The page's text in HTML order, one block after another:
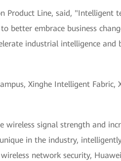
Product Line, said, "Intelligent
better embrace business
industrial intelligence and
Xinghe Intelligent Fabric,
wireless signal strength and
in the industry,
network security,